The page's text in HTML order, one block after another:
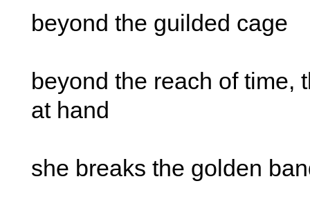
beyond the guilded cage
beyond the reach of time,
at hand
she breaks the golden